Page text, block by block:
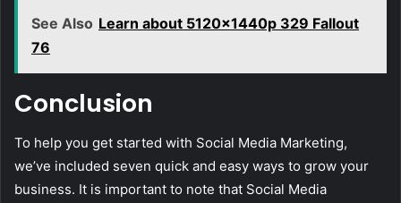
See Also Learn about 5120x1440p 329 Fallout
76
Conclusion
To help you get started with Social Media Marketing,
we’ve included seven quick and easy ways to grow your
business. It is important to note that Social Media